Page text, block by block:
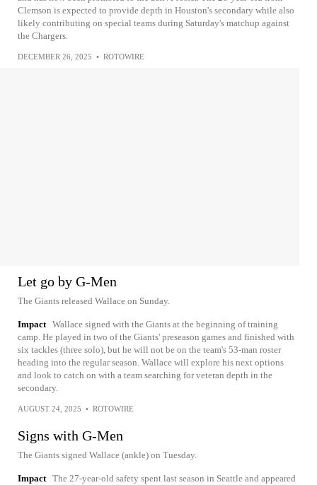
Clemson is expected to provide depth in Houston's secondary while also
likely contributing on special teams during Saturday's matchup against
the Chargers.
DECEMBER 26, 2025 • ROTOWIRE
Let go by G-Men
The Giants released Wallace on Sunday.
Impact Wallace signed with the Giants at the beginning of training
camp. He played in two of the Giants' preseason games and finished with
six tackles (three solo), but he will not be on the team's 53-man roster
heading into the regular season. Wallace will explore his next options
and look to catch on with a team searching for veteran depth in the
secondary.
AUGUST 24, 2025 • ROTOWIRE
Signs with G-Men
The Giants signed Wallace (ankle) on Tuesday.
Impact The 27-year-old safety spent last season in Seattle and appeared